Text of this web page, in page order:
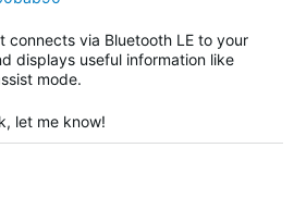
connects via Bluetooth LE to your
displays useful information like
mode.
let me know!